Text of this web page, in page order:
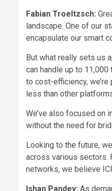
Fabian Troeltzsch:
landscape. One of our
encapsulate our smart
But what really sets us
can handle up to
to cost-efficiency,
less than other
We’ve also focused on
without the need for
Looking to the future,
across various sectors.
networks, we believe
Ishan Pandey: As